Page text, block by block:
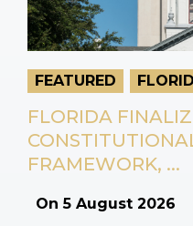
FEATURED
FLORIDA
FRAMEWORK, ...
On5 August 2026